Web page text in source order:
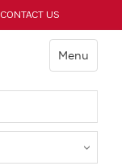
CONTACT US
Menu